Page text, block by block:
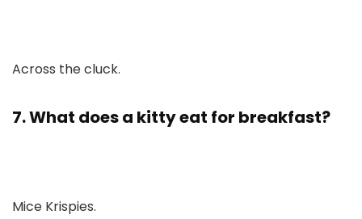
Across the cluck.
7. What does a kitty eat for breakfast?
Mice Krispies.